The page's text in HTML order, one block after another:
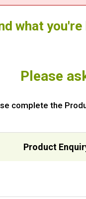
what
Please
complete the
Product